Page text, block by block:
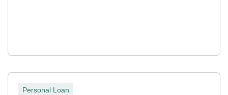
Personal Loan